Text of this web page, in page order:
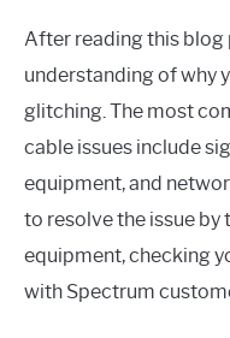
After reading this blog
understanding of why
glitching. The most
cable issues include
equipment, and
to resolve the issue
equipment, checking
with Spectrum